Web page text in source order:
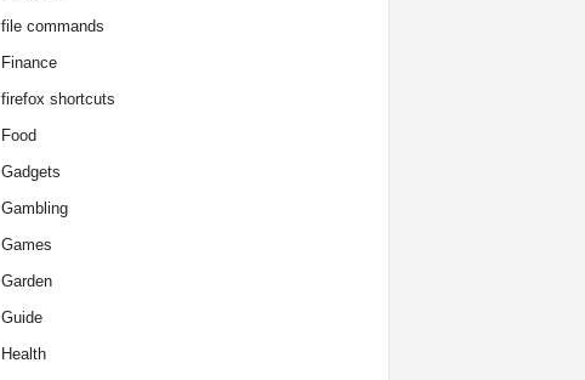
file commands
Finance
firefox shortcuts
Food
Gadgets
Gambling
Games
Garden
Guide
Health